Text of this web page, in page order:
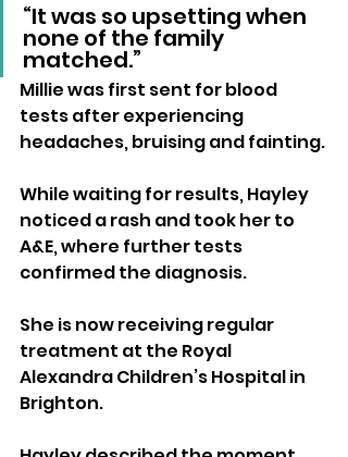
“It was so upsetting when
none of the family
matched.”
Millie was first sent for blood
tests after experiencing
headaches, bruising and fainting.
While waiting for results, Hayley
noticed a rash and took her to
A&E, where further tests
confirmed the diagnosis.
She is now receiving regular
treatment at the Royal
Alexandra Children’s Hospital in
Brighton.